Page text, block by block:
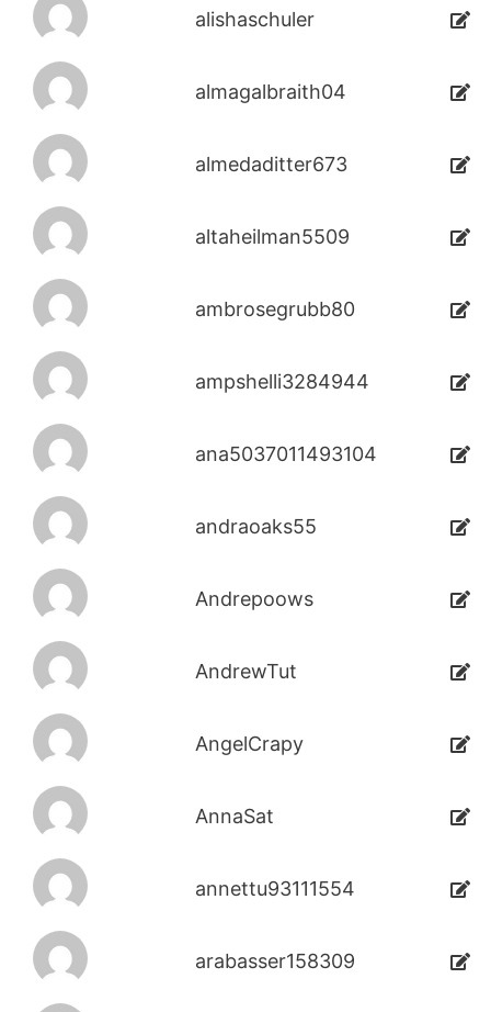
alishaschuler
almagalbraith04
almedaditter673
altaheilman5509
ambrosegrubb80
ampshelli3284944
ana5037011493104
andraoaks55
Andrepoows
AndrewTut
AngelCrapy
AnnaSat
annettu93111554
arabasser158309